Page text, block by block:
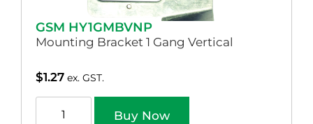
GSM HY1GMBVNP
Mounting Bracket 1 Gang Vertical
$1.27 ex. GST.
Buy Now